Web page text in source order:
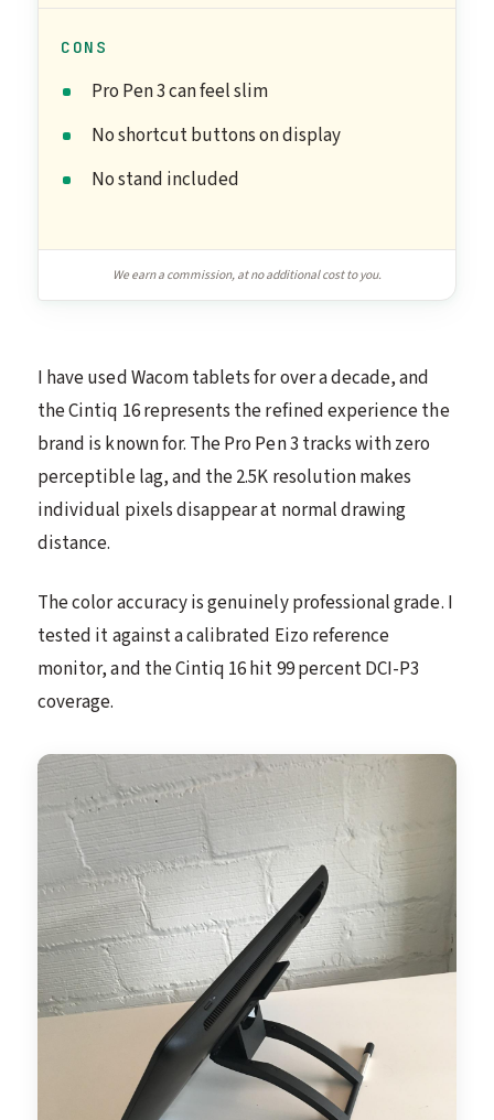
CONS
Pro Pen 3 can feel slim
No shortcut buttons on display
No stand included
We earn a commission, at no additional cost to you.
I have used Wacom tablets for over a decade, and
the Cintiq 16 represents the refined experience the
brand is known for. The Pro Pen 3 tracks with zero
perceptible lag, and the 2.5K resolution makes
individual pixels disappear at normal drawing
distance.
The color accuracy is genuinely professional grade. I
tested it against a calibrated Eizo reference
monitor, and the Cintiq 16 hit 99 percent DCI-P3
coverage.